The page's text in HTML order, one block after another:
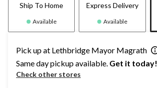
Ship To Home
Available
Express Delivery
Available
Pick up at Lethbridge Mayor Magrath
Same day pickup available. Get it today!
Check other stores